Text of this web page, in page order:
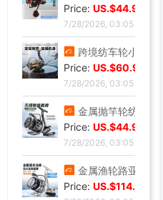
Price: US.$44.96
7/28/2026, 03:05
跨境纺车轮小高尔夫远投鱼线轮渔轮全金属路亚泛用浅线杯鱼轮渔具
Price: US.$60.92
7/28/2026, 03:05
金属抛竿轮纺车轮轻量淡水近海路亚远投轮外贸渔具批发
Price: US.$44.96
7/28/2026, 03:05
金属渔轮路亚纺车轮 金属浅线杯渔轮 微物鱼轮 渔线轮渔具批发新
Price: US.$114.58